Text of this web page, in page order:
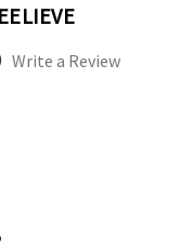
Write a Review